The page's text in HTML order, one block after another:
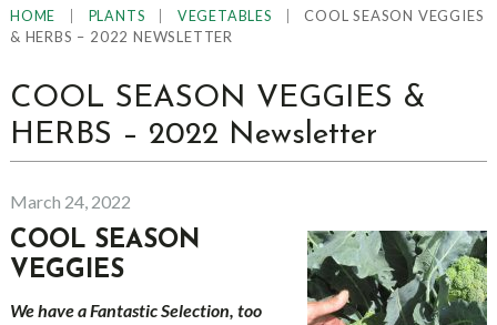
HOME PLANTS VEGETABLES
COOL SEASON VEGGIES
& HERBS – 2022 NEWSLETTER
COOL SEASON VEGGIES &
HERBS – 2022 Newsletter
March 24, 2022
COOL SEASON
VEGGIES
We have a Fantastic Selection, too